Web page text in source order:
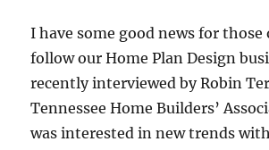
I have some good news for those
follow our Home Plan Design
recently interviewed by Robin
Tennessee Home Builders’
was interested in new trends